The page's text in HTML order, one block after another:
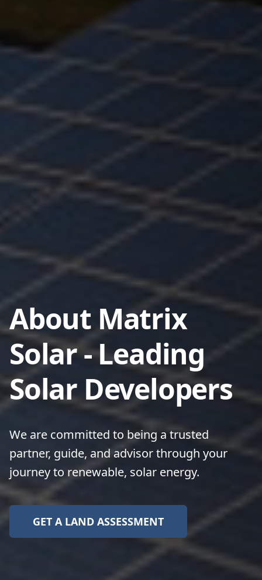
About Matrix
Solar - Leading
Solar Developers
We are committed to being a trusted
partner, guide, and advisor through your
journey to renewable, solar energy.
GET A LAND ASSESSMENT